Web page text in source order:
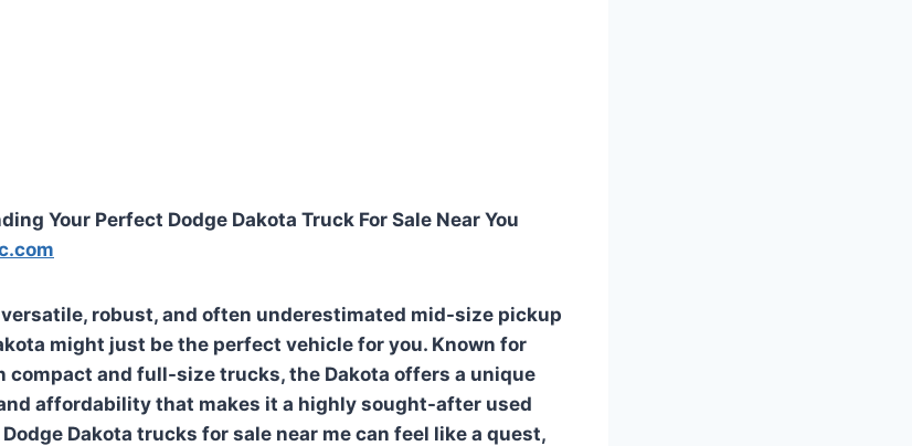
Your Perfect Dodge Dakota Truck For Sale Near You
robust, and often underestimated mid-size pickup
might just be the perfect vehicle for you. Known for
compact and full-size trucks, the Dakota offers a unique
affordability that makes it a highly sought-after used
Dodge Dakota trucks for sale near me can feel like a quest,